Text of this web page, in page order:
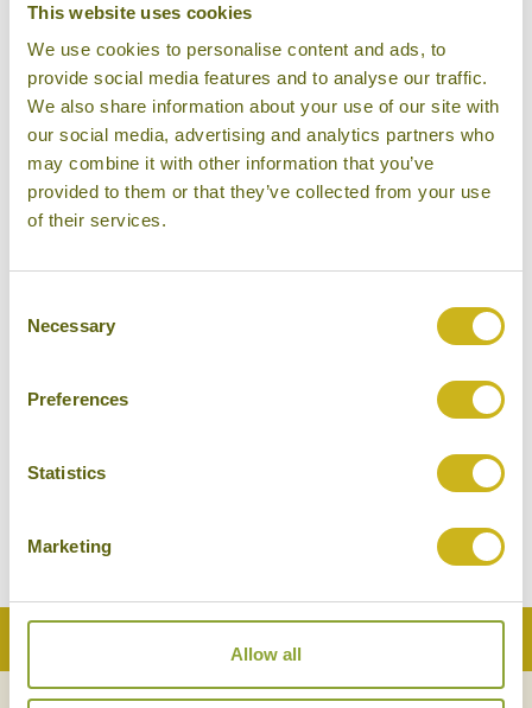
This website uses cookies
We use cookies to personalise content and ads, to
provide social media features and to analyse our traffic.
We also share information about your use of our site with
our social media, advertising and analytics partners who
may combine it with other information that you’ve
provided to them or that they’ve collected from your use
of their services.
Selection
Necessary
Preferences
Statistics
Marketing
Allow all
like